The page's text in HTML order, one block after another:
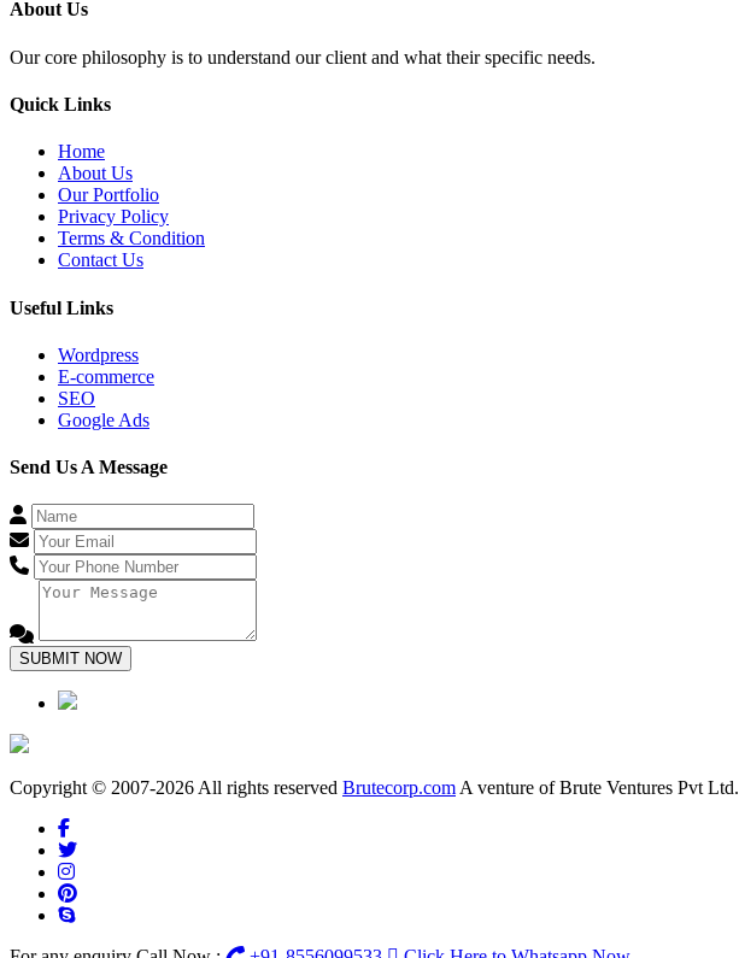
About Us
Our core philosophy is to understand our client and what their specific needs.
Quick Links
Home
About Us
Our Portfolio
Privacy Policy
Terms & Condition
Contact Us
Useful Links
Wordpress
E-commerce
SEO
Google Ads
Send Us A Message
SUBMIT NOW
Copyright © 2007-2026 All rights reserved Brutecorp.com A venture of Brute Ventures Pvt Ltd.